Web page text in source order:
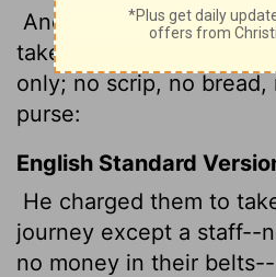
And commanded them
take nothing for their
only; no scrip, no bread,
purse:
English Standard
He charged them to
journey except a staff--
no money in their belts--